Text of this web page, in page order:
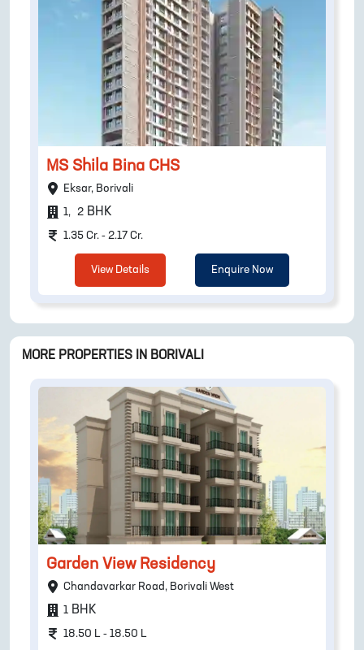
MS Shila Bina CHS
Eksar, Borivali
1, 2 BHK
1.35 Cr. - 2.17 Cr.
View Details Enquire Now
MORE PROPERTIES IN BORIVALI
Garden View Residency
Chandavarkar Road, Borivali West
1 BHK
18.50 L - 18.50 L